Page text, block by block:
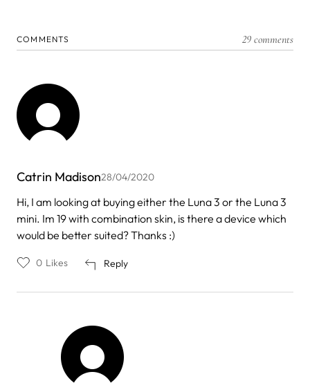
COMMENTS 29 comments
Catrin Madison28/04/2020
Hi, I am looking at buying either the Luna 3 or the Luna 3
mini. Im 19 with combination skin, is there a device which
would be better suited? Thanks :)
Reply
0 Likes